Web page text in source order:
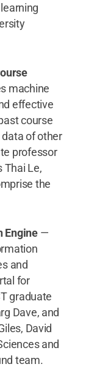
machine
effective
course
of other
professor
Thai Le,
the
Engine—
and
for
graduate
Dave, and
David
and
team.